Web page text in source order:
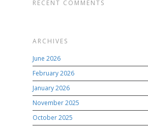
RECENT COMMENTS
ARCHIVES
June 2026
February 2026
January 2026
November 2025
October 2025